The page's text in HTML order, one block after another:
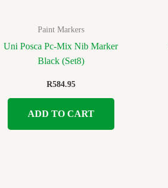
Paint Markers
Uni Posca Pc-Mix Nib Marker
Black (Set8)
R584.95
ADD TO CART